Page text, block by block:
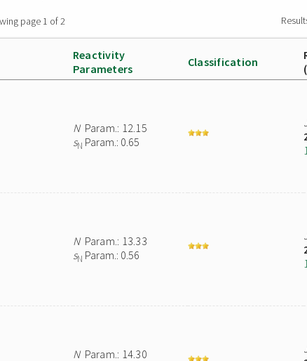
page 1 of 2
Reactivity
Parameters
Classification
(
NParam.: 12.15
sN Param.: 0.65
NParam.: 13.33
sN Param.: 0.56
NParam.: 14.30